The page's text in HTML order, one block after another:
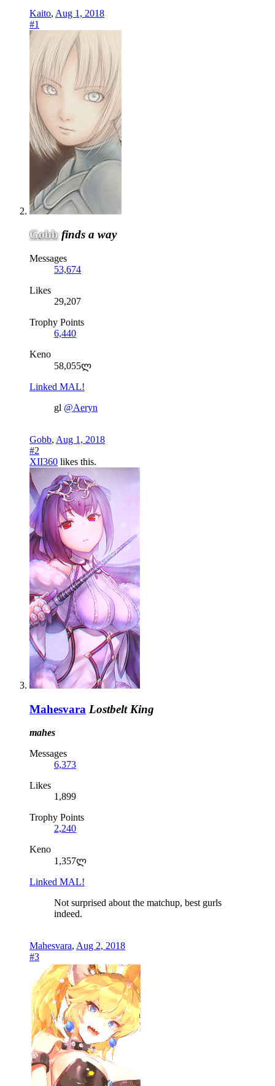
Kaito, Aug 1, 2018
#1
Gobb finds a way
Messages
53,674
Likes
29,207
Trophy Points
6,440
Keno
58,055ლ
Linked MAL!
gl @Aeryn
Gobb, Aug 1, 2018
#2
XII360 likes this.
Mahesvara Lostbelt King
mahes
Messages
6,373
Likes
1,899
Trophy Points
2,240
Keno
1,357ლ
Linked MAL!
Not surprised about the matchup, best gurls
indeed.
Mahesvara, Aug 2, 2018
#3